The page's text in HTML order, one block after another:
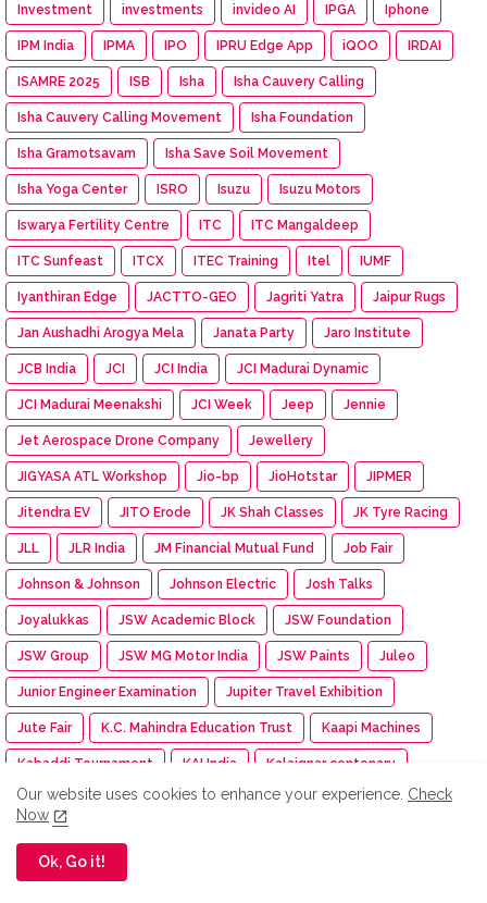
Investment investments invideo AI IPGA Iphone
IPM India IPMA IPO IPRU Edge App iQOO IRDAI
ISAMRE 2025 ISB Isha Isha Cauvery Calling
Isha Cauvery Calling Movement Isha Foundation
Isha Gramotsavam Isha Save Soil Movement
Isha Yoga Center ISRO Isuzu Isuzu Motors
Iswarya Fertility Centre ITC ITC Mangaldeep
ITC Sunfeast ITCX ITEC Training Itel IUMF
Iyanthiran Edge JACTTO-GEO Jagriti Yatra Jaipur Rugs
Jan Aushadhi Arogya Mela Janata Party Jaro Institute
JCB India JCI JCI India JCI Madurai Dynamic
JCI Madurai Meenakshi JCI Week Jeep Jennie
Jet Aerospace Drone Company Jewellery
JIGYASA ATL Workshop Jio-bp JioHotstar JIPMER
Jitendra EV JITO Erode JK Shah Classes JK Tyre Racing
JLL JLR India JM Financial Mutual Fund Job Fair
Johnson & Johnson Johnson Electric Josh Talks
Joyalukkas JSW Academic Block JSW Foundation
JSW Group JSW MG Motor India JSW Paints Juleo
Junior Engineer Examination Jupiter Travel Exhibition
Jute Fair K.C. Mahindra Education Trust Kaapi Machines
Kabaddi Tournament KAI India Kalaignar centenary
Kalasalingam Academy Kalasalingam College
Kalasalingam College of Pharmacy
Our website uses cookies to enhance your experience. Check
Now
Ok, Go it!